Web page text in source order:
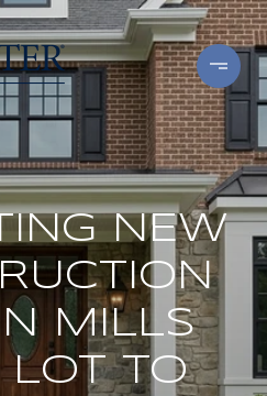
NEW
MILLS
LOT TO